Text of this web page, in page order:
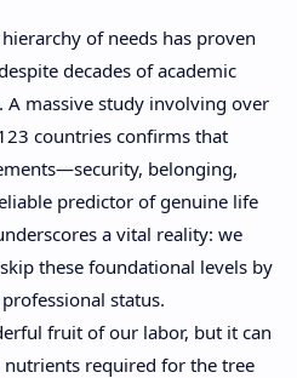
of needs has proven
decades of academic
A massive study involving over
countries confirms that
belonging,
predictor of genuine life
a vital reality: we
these foundational levels by
status.
fruit of our labor, but it can
nutrients required for the tree